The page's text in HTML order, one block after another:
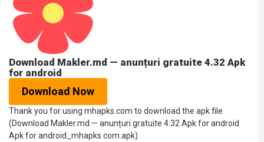
Download Makler.md — anunțuri gratuite 4.32 Apk
for android
Download Now
Thank you for using mhapks.com to download the apk file
(Download Makler.md — anunțuri gratuite 4.32 Apk for android
Apk for android_mhapks.com.apk)